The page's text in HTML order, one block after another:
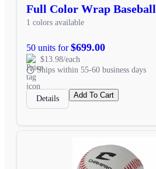
Full Color Wrap Baseball
1 colors available
50 units for$699.00
$13.98/each
Ships within 55-60 business days
Details Add To Cart